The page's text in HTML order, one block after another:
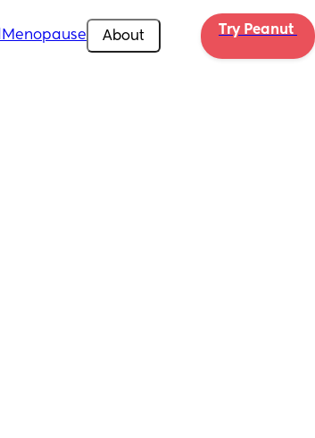
Menopause About Try Peanut